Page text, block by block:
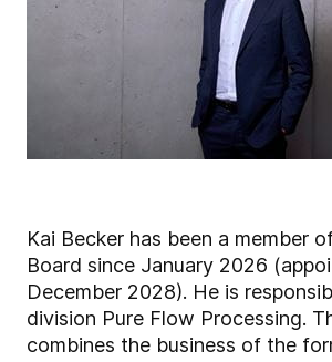
Kai Becker has been a member
Board since January 2026
December 2028). He is
division Pure Flow Processing.
combines the business of the